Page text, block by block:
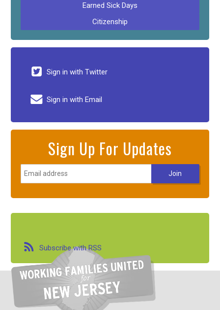
Earned Sick Days
Citizenship
Sign in with Twitter
Sign in with Email
Sign Up For Updates
Subscribe with RSS